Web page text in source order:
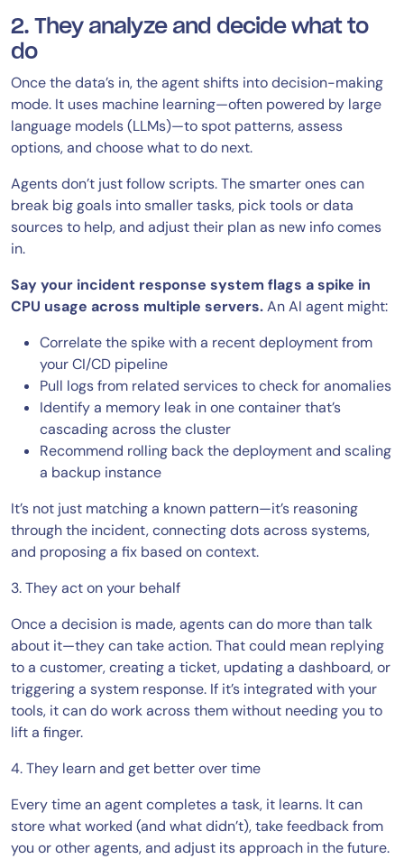
2. They analyze and decide what to
do
Once the data’s in, the agent shifts into decision-making
mode. It uses machine learning—often powered by large
language models (LLMs)—to spot patterns, assess
options, and choose what to do next.
Agents don’t just follow scripts. The smarter ones can
break big goals into smaller tasks, pick tools or data
sources to help, and adjust their plan as new info comes
in.
Say your incident response system flags a spike in
CPU usage across multiple servers.An AI agent might:
Correlate the spike with a recent deployment from
your CI/CD pipeline
Pull logs from related services to check for anomalies
Identify a memory leak in one container that’s
cascading across the cluster
Recommend rolling back the deployment and scaling
a backup instance
It’s not just matching a known pattern—it’s reasoning
through the incident, connecting dots across systems,
and proposing a fix based on context.
3. They act on your behalf
Once a decision is made, agents can do more than talk
about it—they can take action. That could mean replying
to a customer, creating a ticket, updating a dashboard, or
triggering a system response. If it’s integrated with your
tools, it can do work across them without needing you to
lift a finger.
4. They learn and get better over time
Every time an agent completes a task, it learns. It can
store what worked (and what didn’t), take feedback from
you or other agents, and adjust its approach in the future.